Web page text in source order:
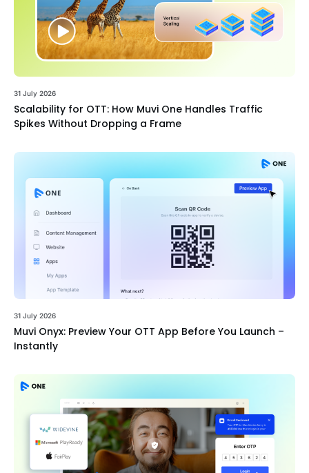
31 July 2026
Scalability for OTT: How Muvi One Handles Traffic
Spikes Without Dropping a Frame
31 July 2026
Muvi Onyx: Preview Your OTT App Before You Launch –
Instantly